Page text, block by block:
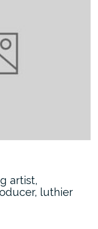
artist,
luthier